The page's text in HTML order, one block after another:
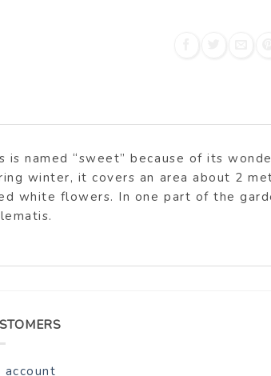
named “sweet” because of its
winter, it covers an area about 2
white flowers. In one part of the
account